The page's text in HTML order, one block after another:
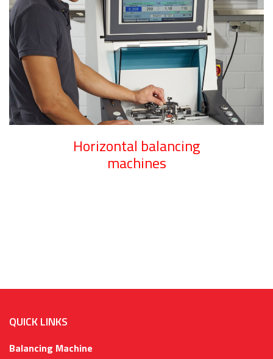
Horizontal balancing
machines
QUICK LINKS
Balancing Machine